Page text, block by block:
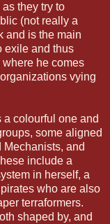
they try to
(not really a
and is the main
exile and thus
where he comes
vying
colourful one and
some aligned
Mechanists, and
include a
in herself, a
who are also
terraformers.
shaped by, and